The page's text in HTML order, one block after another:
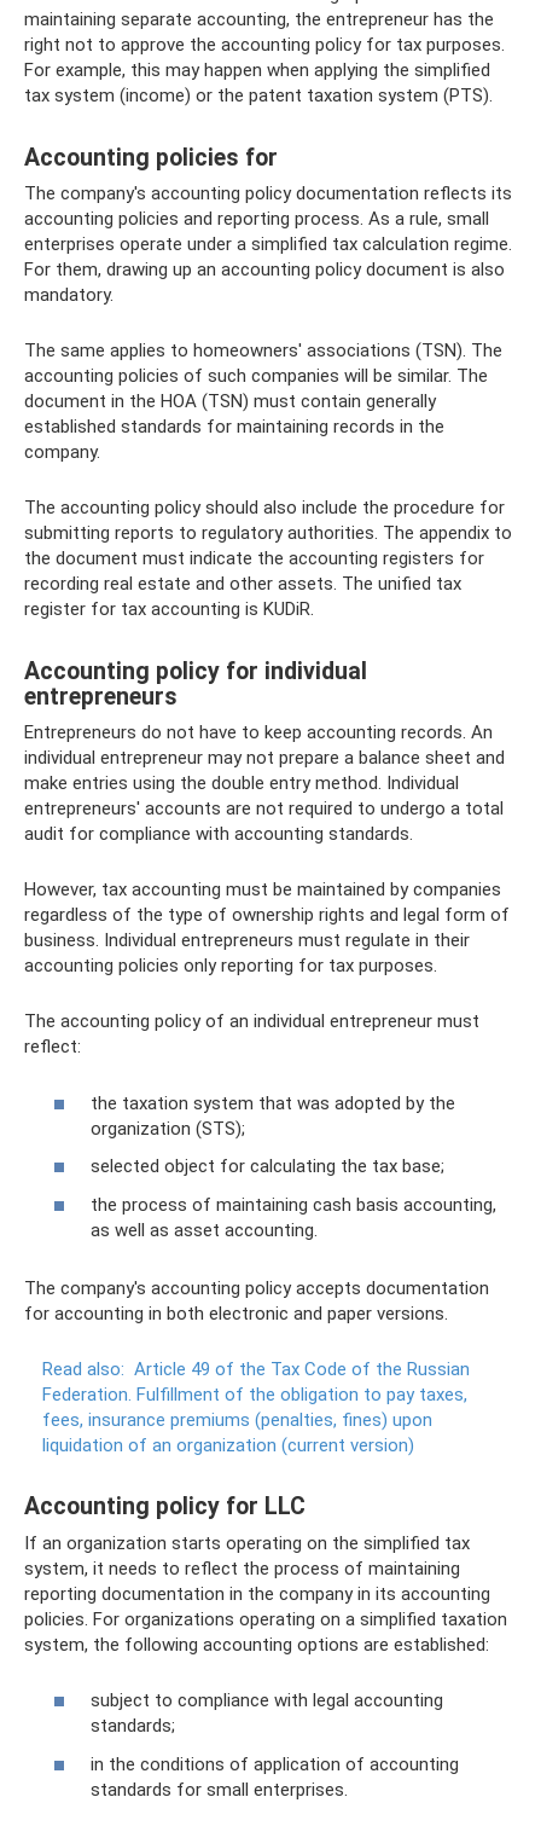
maintaining separate accounting, the entrepreneur has the
right not to approve the accounting policy for tax purposes.
For example, this may happen when applying the simplified
tax system (income) or the patent taxation system (PTS).
Accounting policies for
The company's accounting policy documentation reflects its
accounting policies and reporting process. As a rule, small
enterprises operate under a simplified tax calculation regime.
For them, drawing up an accounting policy document is also
mandatory.
The same applies to homeowners' associations (TSN). The
accounting policies of such companies will be similar. The
document in the HOA (TSN) must contain generally
established standards for maintaining records in the
company.
The accounting policy should also include the procedure for
submitting reports to regulatory authorities. The appendix to
the document must indicate the accounting registers for
recording real estate and other assets. The unified tax
register for tax accounting is KUDiR.
Accounting policy for individual
entrepreneurs
Entrepreneurs do not have to keep accounting records. An
individual entrepreneur may not prepare a balance sheet and
make entries using the double entry method. Individual
entrepreneurs' accounts are not required to undergo a total
audit for compliance with accounting standards.
However, tax accounting must be maintained by companies
regardless of the type of ownership rights and legal form of
business. Individual entrepreneurs must regulate in their
accounting policies only reporting for tax purposes.
The accounting policy of an individual entrepreneur must
reflect:
the taxation system that was adopted by the
organization (STS);
selected object for calculating the tax base;
the process of maintaining cash basis accounting,
as well as asset accounting.
The company's accounting policy accepts documentation
for accounting in both electronic and paper versions.
Read also: Article 49 of the Tax Code of the Russian
Federation. Fulfillment of the obligation to pay taxes,
fees, insurance premiums (penalties, fines) upon
liquidation of an organization (current version)
Accounting policy for LLC
If an organization starts operating on the simplified tax
system, it needs to reflect the process of maintaining
reporting documentation in the company in its accounting
policies. For organizations operating on a simplified taxation
system, the following accounting options are established:
subject to compliance with legal accounting
standards;
in the conditions of application of accounting
standards for small enterprises.